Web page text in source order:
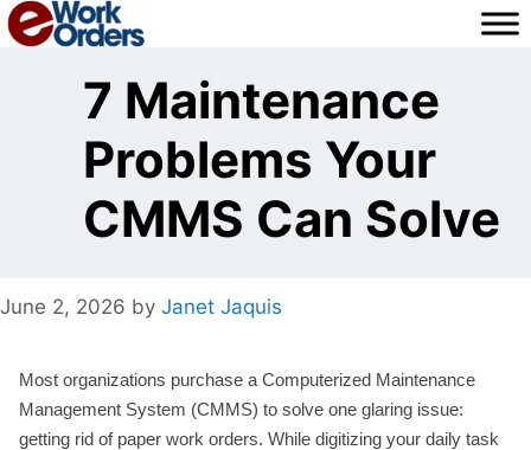
Skip
to
7 Maintenance
Problems Your
CMMS Can Solve
June 2, 2026 by Janet Jaquis
Most organizations purchase a Computerized Maintenance
Management System (CMMS) to solve one glaring issue:
getting rid of paper work orders. While digitizing your daily task